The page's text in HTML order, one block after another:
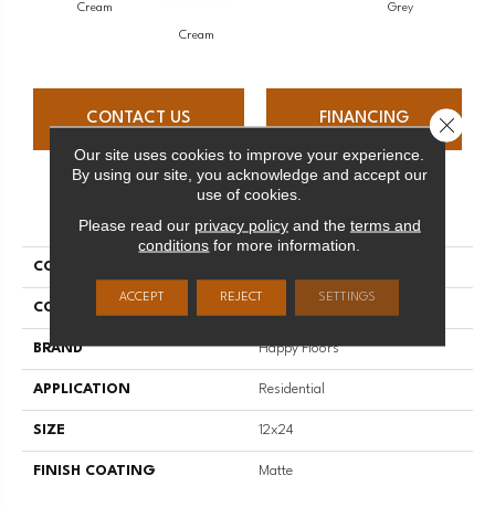
Cream
Cream
Grey
CONTACT US FINANCING
PRODUCT ATTRIBUTES
COLLECTION
COLOR
BRAND Happy Floors
APPLICATION Residential
SIZE 12x24
FINISH COATING Matte
Our site uses cookies to improve your experience.
By using our site, you acknowledge and accept our
use of cookies.
Please read our privacy policyand the terms and
conditions for more information.
ACCEPT REJECT SETTINGS
Close